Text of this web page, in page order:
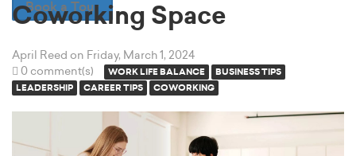
Book a Tour
Coworking Space
April Reed on Friday, March 1, 2024
0 comment(s)
WORK LIFE BALANCE
BUSINESS TIPS
LEADERSHIP
CAREER TIPS COWORKING